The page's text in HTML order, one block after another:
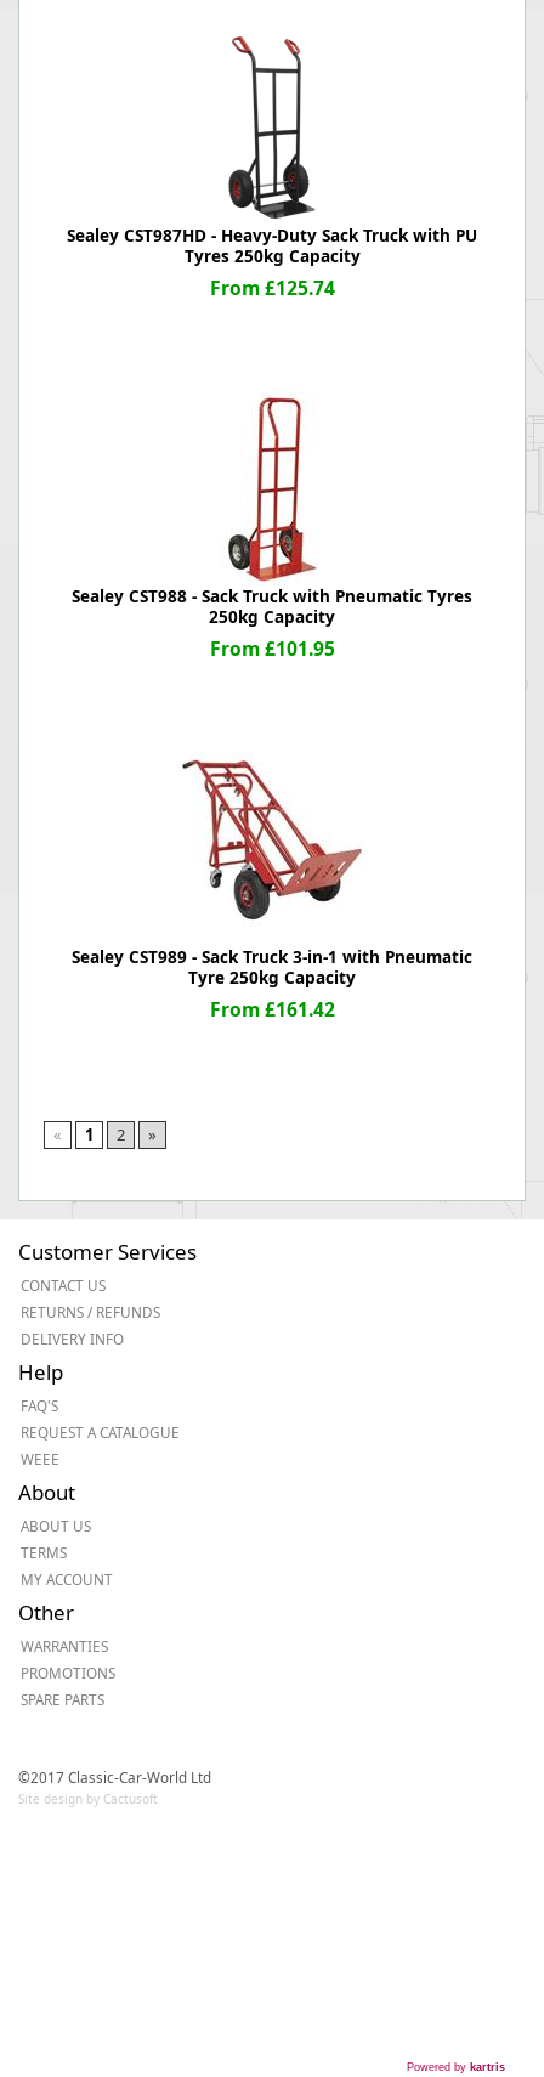
Sealey CST987HD - Heavy-Duty Sack Truck with PU
Tyres 250kg Capacity
From £125.74
Sealey CST988 - Sack Truck with Pneumatic Tyres
250kg Capacity
From £101.95
Sealey CST989 - Sack Truck 3-in-1 with Pneumatic
Tyre 250kg Capacity
From £161.42
« 1 2 »
Customer Services
CONTACT US
RETURNS / REFUNDS
DELIVERY INFO
Help
FAQ'S
REQUEST A CATALOGUE
WEEE
About
ABOUT US
TERMS
MY ACCOUNT
Other
WARRANTIES
PROMOTIONS
SPARE PARTS
©2017 Classic-Car-World Ltd
Site design by Cactusoft
Powered by kartris